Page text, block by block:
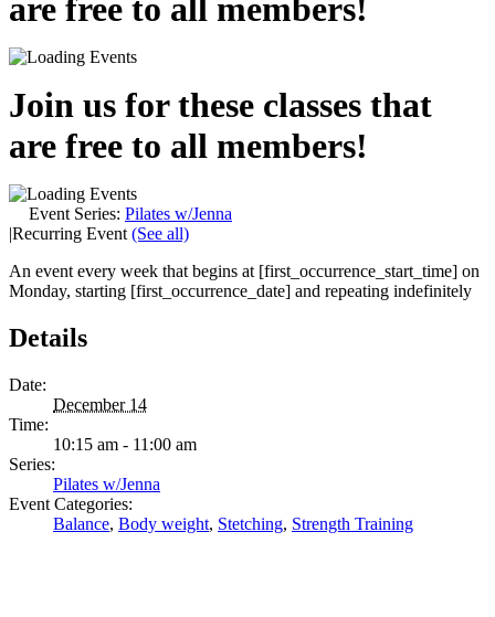
are free to all members!
Join us for these classes that
are free to all members!
Event Series: Pilates w/Jenna
|Recurring Event (See all)
An event every week that begins at [first_occurrence_start_time] on
Monday, starting [first_occurrence_date] and repeating indefinitely
Details
Date:
December 14
Time:
10:15 am - 11:00 am
Series:
Pilates w/Jenna
Event Categories:
Balance, Body weight, Stetching, Strength Training